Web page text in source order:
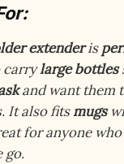
extenderis
carrylarge bottles
and want them
It also fitsmugs
for anyone who
go.